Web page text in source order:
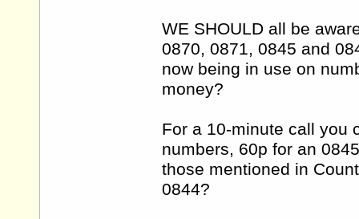
WE SHOULD all be
0870, 0871, 0845 and
now being in use on
money?
For a 10-minute call you
numbers, 60p for an
those mentioned in
0844?